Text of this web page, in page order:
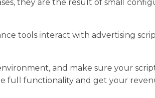
they are the result of small
tools interact with advertising
and make sure your
full functionality and get your